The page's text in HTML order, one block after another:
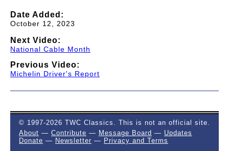
Date Added:
October 12, 2023
Next Video:
National Cable Month
Previous Video:
Michelin Driver's Report
© 1997-2026 TWC Classics. This is not an official site.
About — Contribute — Message Board — Updates
Donate — Newsletter — Privacy and Terms